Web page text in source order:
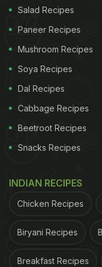
(Also Read:
Green
Diet for Diabetes:
Salad Recipes
Paneer Recipes
Mushroom Recipes
Soya Recipes
Dal Recipes
Cabbage Recipes
Beetroot Recipes
Snacks Recipes
INDIAN RECIPES
Chicken Recipes
Biryani Recipes
Breakfast Recipes